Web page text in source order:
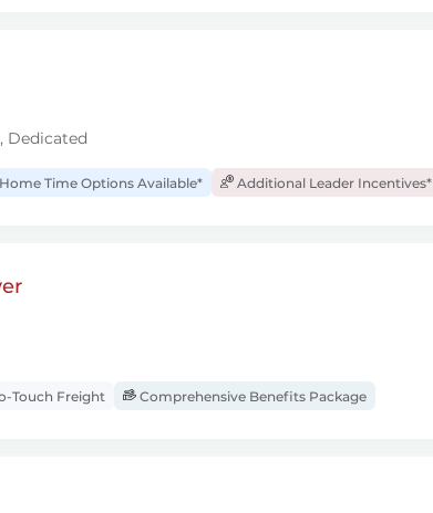
Dedicated
Home Time Options Available* Additional Leader Incentives*
Touch Freight Comprehensive Benefits Package